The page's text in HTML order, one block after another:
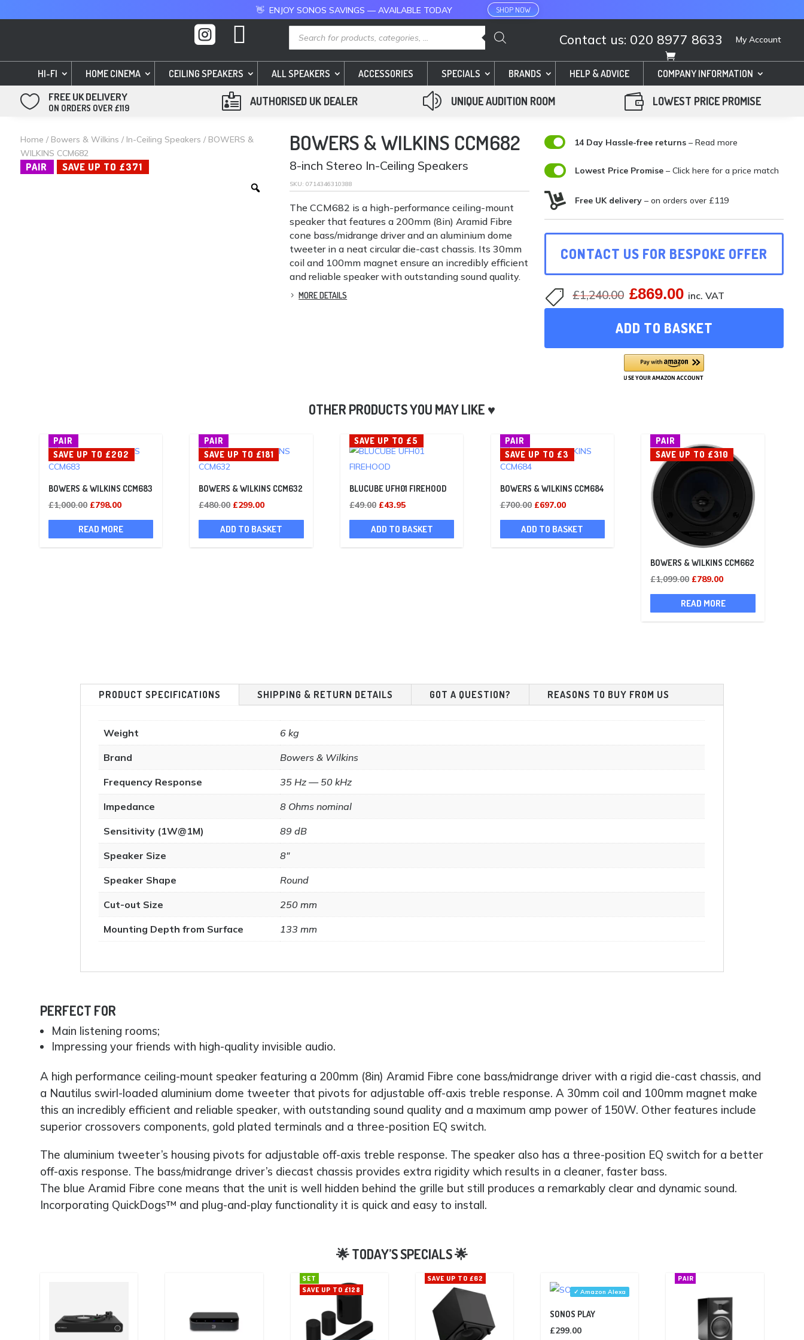
👋 ENJOY SONOS SAVINGS — AVAILABLE TODAY SHOP NOW
  Products
search Contact us: 020 8977 8633 My Account
HI-FI HOME CINEMA CEILING SPEAKERS ALL SPEAKERS ACCESSORIES SPECIALS BRANDS HELP & ADVICE COMPANY INFORMATION
 FREE UK DELIVERY
ON ORDERS OVER £119  AUTHORISED UK DEALER z UNIQUE AUDITION ROOM  LOWEST PRICE PROMISE
Home / Bowers & Wilkins / In-Ceiling Speakers / BOWERS &
WILKINS CCM682
PAIR SAVE UP TO £371
BOWERS & WILKINS CCM682
8-inch Stereo In-Ceiling Speakers
SKU:0714346310388
The CCM682 is a high-performance ceiling-mount
speaker that features a 200mm (8in) Aramid Fibre
cone bass/midrange driver and an aluminium dome
tweeter in a neat circular die-cast chassis. Its 30mm
coil and 100mm magnet ensure an incredibly efficient
and reliable speaker with outstanding sound quality.
MORE DETAILS
 14 Day Hassle-free returns – Read more
 Lowest Price Promise –Click here for a price match
 Free UK delivery – on orders over £119
CONTACT US FOR BESPOKE OFFER
 £1,240.00 Original
£1,240.00.
£869.00Current
£869.00.
inc. VAT
ADD TO BASKET
PAIR
SAVE UP TO £202
BOWERS & WILKINS CCM683
£1,000.00 Original
price
was:
£1,000.00.
£798.00Current
price
is:
£798.00.
READ MORE
PAIR
SAVE UP TO £181
BOWERS & WILKINS CCM632
£480.00 Original
price
was:
£480.00.
£299.00Current
price
is:
£299.00.
ADD TO BASKET
SAVE UP TO £5
BLUCUBE UFH01 FIREHOOD
£49.00 Original
price
was:
£49.00.
£43.95Current
price
is:
£43.95.
ADD TO BASKET
PAIR
SAVE UP TO £3
BOWERS & WILKINS CCM684
£700.00 Original
price
was:
£700.00.
£697.00Current
price
is:
£697.00.
ADD TO BASKET
PAIR
SAVE UP TO £310
BOWERS & WILKINS CCM662
£1,099.00 Original
price
was:
£1,099.00.
£789.00Current
price
is:
£789.00.
READ MORE
PRODUCT SPECIFICATIONS SHIPPING & RETURN DETAILS GOT A QUESTION? REASONS TO BUY FROM US
Weight 6 kg
Brand Bowers & Wilkins
Frequency Response 35 Hz — 50 kHz
Impedance 8 Ohms nominal
Sensitivity (1W@1M) 89 dB
Speaker Size 8"
Speaker Shape Round
Cut-out Size 250 mm
Mounting Depth from Surface 133 mm
PERFECT FOR
Main listening rooms;
Impressing your friends with high-quality invisible audio.
A high performance ceiling-mount speaker featuring a 200mm (8in) Aramid Fibre cone bass/midrange driver with a rigid die-cast chassis, and
a Nautilus swirl-loaded aluminium dome tweeter that pivots for adjustable off-axis treble response. A 30mm coil and 100mm magnet make
this an incredibly efficient and reliable speaker, with outstanding sound quality and a maximum amp power of 150W. Other features include
superior crossovers components, gold plated terminals and a three-position EQ switch.
The aluminium tweeter’s housing pivots for adjustable off-axis treble response. The speaker also has a three-position EQ switch for a better
off-axis response. The bass/midrange driver’s diecast chassis provides extra rigidity which results in a cleaner, faster bass.
The blue Aramid Fibre cone means that the unit is well hidden behind the grille but still produces a remarkably clear and dynamic sound.
Incorporating QuickDogs™ and plug-and-play functionality it is quick and easy to install.
SET
SAVE UP TO £128
SAVE UP TO £62
✓ Amazon Alexa
SONOS PLAY
£299.00
PAIR